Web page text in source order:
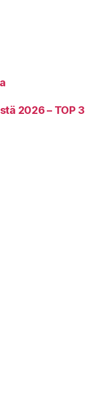
2026 – TOP 3